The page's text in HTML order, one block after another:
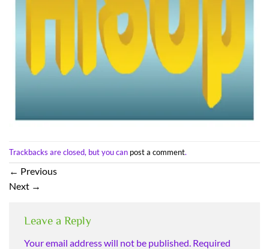
Trackbacks are closed, but you can post a comment.
← Previous
Next →
Leave a Reply
Your email address will not be published. Required